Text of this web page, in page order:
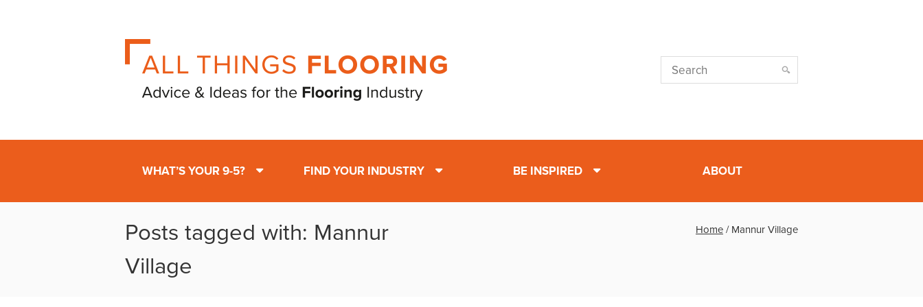
WHAT’S YOUR 9-5? FIND YOUR INDUSTRY BE INSPIRED ABOUT
Posts tagged with: Mannur
Village
Home / Mannur Village